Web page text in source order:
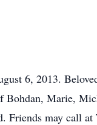
6, 2013.
Marie,
Friends may